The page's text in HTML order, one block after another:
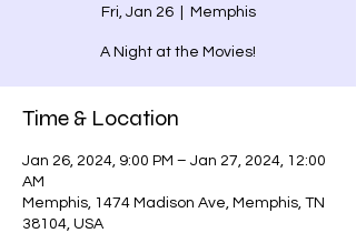
Fri, Jan 26
  |
Memphis
A Night at the Movies!
Time & Location
Jan 26, 2024, 9:00 PM – Jan 27, 2024, 12:00
AM
Memphis, 1474 Madison Ave, Memphis, TN
38104, USA